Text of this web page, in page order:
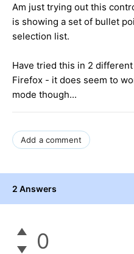
Am just trying out this
is showing a set of bullet
selection list.
Have tried this in 2
Firefox - it does seem to
mode though...
Add a comment
2 Answers
0